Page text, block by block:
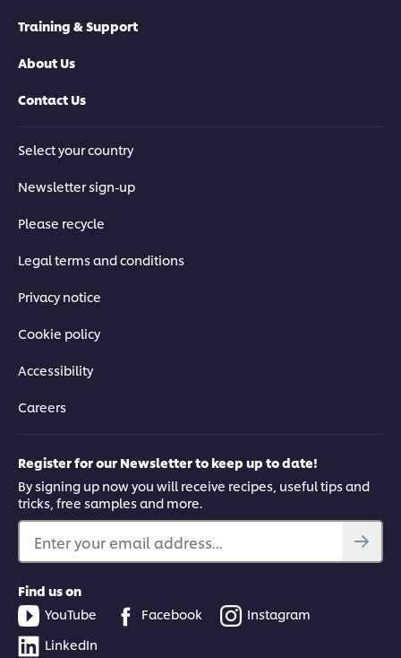
Training & Support
About Us
Contact Us
Select your country
Newsletter sign-up
Please recycle
Legal terms and conditions
Privacy notice
Cookie policy
Accessibility
Careers
Register for our Newsletter to keep up to date!
By signing up now you will receive recipes, useful tips and
tricks, free samples and more.
Enter your email address...
Find us on
YouTube
Facebook
Instagram
LinkedIn